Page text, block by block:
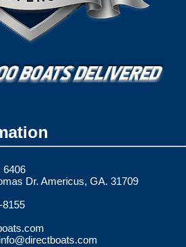
6406
Dr. Americus, GA. 31709
8155
info@directboats.com